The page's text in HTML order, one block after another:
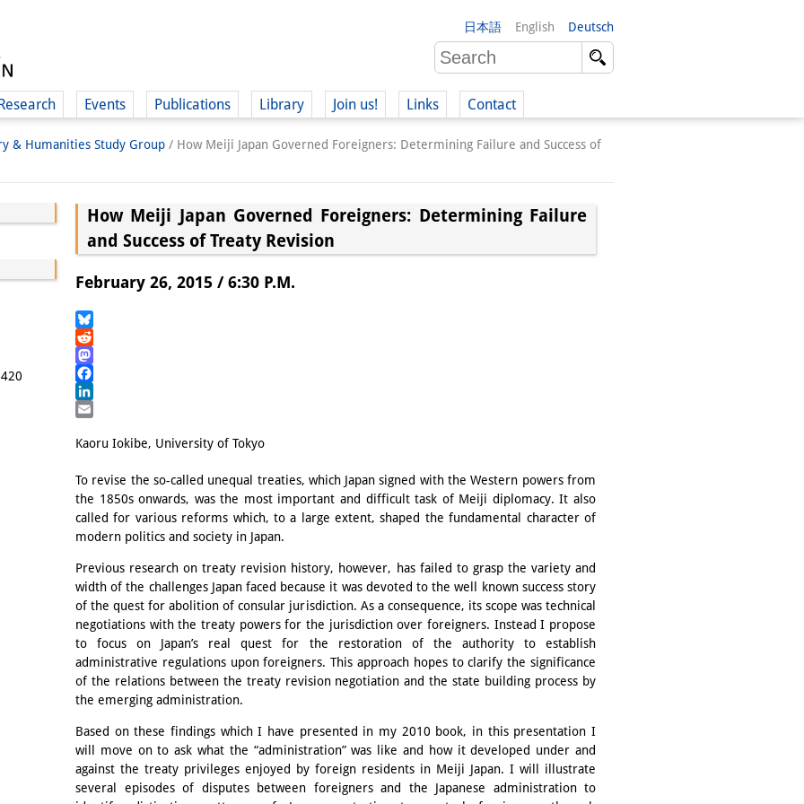
日本語 English Deutsch
Events Publications Library Join us! Links Contact
& Humanities Study Group / How Meiji Japan Governed Foreigners: Determining Failure and Success of
How Meiji Japan Governed Foreigners: Determining Failure
and Success of Treaty Revision
February 26, 2015 / 6:30 P.M.
Bluesky
Reddit
Mastodon
Facebook
LinkedIn
Kaoru Iokibe, University of Tokyo
To revise the so-called unequal treaties, which Japan signed with the Western powers from
the 1850s onwards, was the most important and difficult task of Meiji diplomacy. It also
called for various reforms which, to a large extent, shaped the fundamental character of
modern politics and society in Japan.
Previous research on treaty revision history, however, has failed to grasp the variety and
width of the challenges Japan faced because it was devoted to the well known success story
of the quest for abolition of consular jurisdiction. As a consequence, its scope was technical
negotiations with the treaty powers for the jurisdiction over foreigners. Instead I propose
to focus on Japan’s real quest for the restoration of the authority to establish
administrative regulations upon foreigners. This approach hopes to clarify the significance
of the relations between the treaty revision negotiation and the state building process by
the emerging administration.
Based on these findings which I have presented in my 2010 book, in this presentation I
will move on to ask what the “administration” was like and how it developed under and
against the treaty privileges enjoyed by foreign residents in Meiji Japan. I will illustrate
several episodes of disputes between foreigners and the Japanese administration to